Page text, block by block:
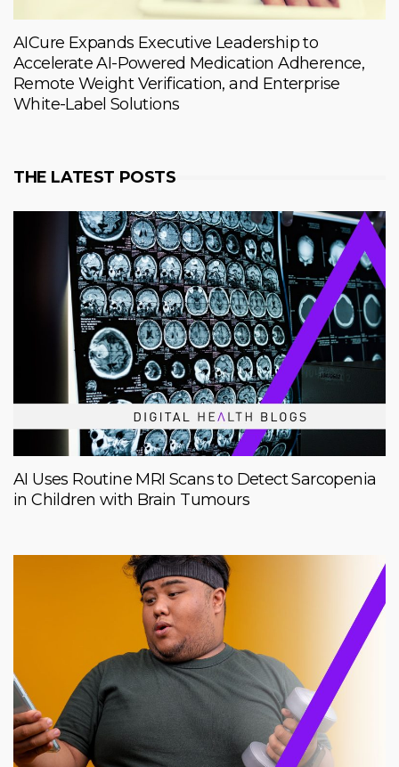
AICure Expands Executive Leadership to
Accelerate AI-Powered Medication Adherence,
Remote Weight Verification, and Enterprise
White-Label Solutions
THE LATEST POSTS
AI Uses Routine MRI Scans to Detect Sarcopenia
in Children with Brain Tumours